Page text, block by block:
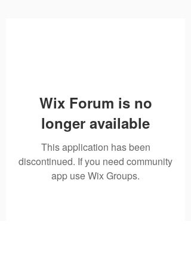
Wix Forum is no
longer available
This application has been
discontinued. If you need community
app use Wix Groups.